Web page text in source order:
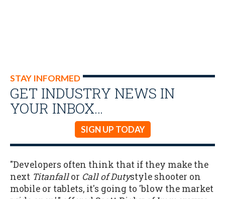
STAY INFORMED
GET INDUSTRY NEWS IN
YOUR INBOX…
SIGN UP TODAY
"Developers often think that if they make the
next Titanfallor Call of Dutystyle shooter on
mobile or tablets, it's going to 'blow the market